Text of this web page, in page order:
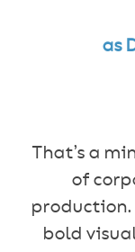
as
That’s a
of
production.
bold